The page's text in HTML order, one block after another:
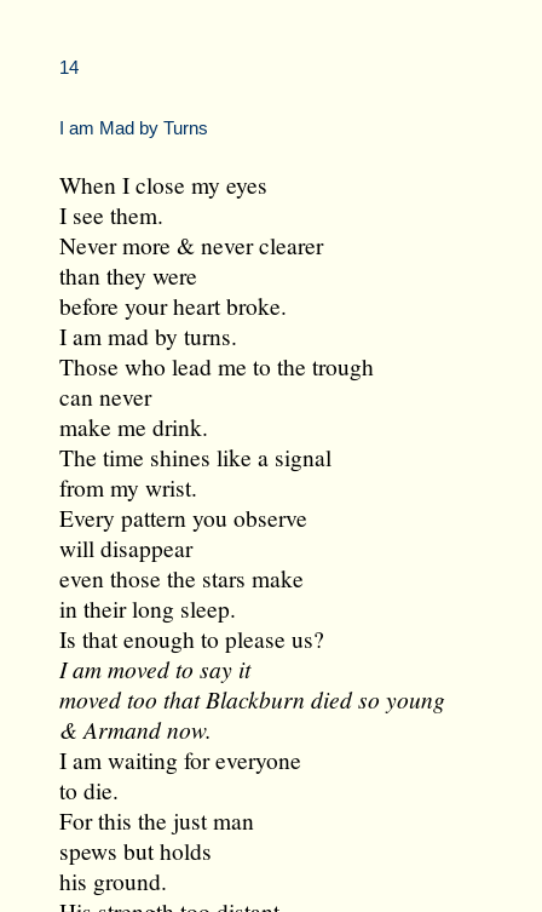
14
I am Mad by Turns
When I close my eyes
I see them.
Never more & never clearer
than they were
before your heart broke.
I am mad by turns.
Those who lead me to the trough
can never
make me drink.
The time shines like a signal
from my wrist.
Every pattern you observe
will disappear
even those the stars make
in their long sleep.
Is that enough to please us?
I am moved to say it
moved too that Blackburn died so young
& Armand now.
I am waiting for everyone
to die.
For this the just man
spews but holds
his ground.